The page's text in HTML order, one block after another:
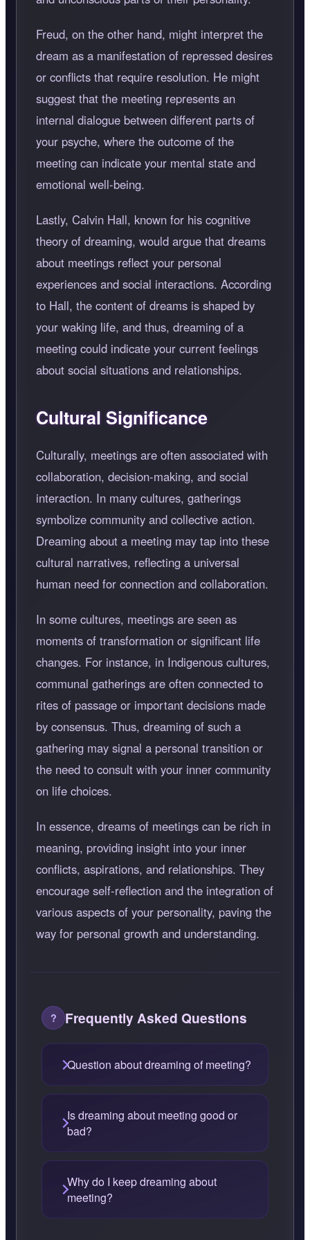
Freud, on the other hand, might interpret the
dream as a manifestation of repressed desires
or conflicts that require resolution. He might
suggest that the meeting represents an
internal dialogue between different parts of
your psyche, where the outcome of the
meeting can indicate your mental state and
emotional well-being.
Lastly, Calvin Hall, known for his cognitive
theory of dreaming, would argue that dreams
about meetings reflect your personal
experiences and social interactions. According
to Hall, the content of dreams is shaped by
your waking life, and thus, dreaming of a
meeting could indicate your current feelings
about social situations and relationships.
Cultural Significance
Culturally, meetings are often associated with
collaboration, decision-making, and social
interaction. In many cultures, gatherings
symbolize community and collective action.
Dreaming about a meeting may tap into these
cultural narratives, reflecting a universal
human need for connection and collaboration.
In some cultures, meetings are seen as
moments of transformation or significant life
changes. For instance, in Indigenous cultures,
communal gatherings are often connected to
rites of passage or important decisions made
by consensus. Thus, dreaming of such a
gathering may signal a personal transition or
the need to consult with your inner community
on life choices.
In essence, dreams of meetings can be rich in
meaning, providing insight into your inner
conflicts, aspirations, and relationships. They
encourage self-reflection and the integration of
various aspects of your personality, paving the
way for personal growth and understanding.
Frequently Asked Questions
Question about dreaming of meeting?
Is dreaming about meeting good or
bad?
Why do I keep dreaming about
meeting?